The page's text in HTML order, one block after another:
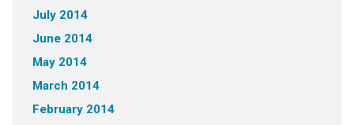
July 2014
June 2014
May 2014
March 2014
February 2014